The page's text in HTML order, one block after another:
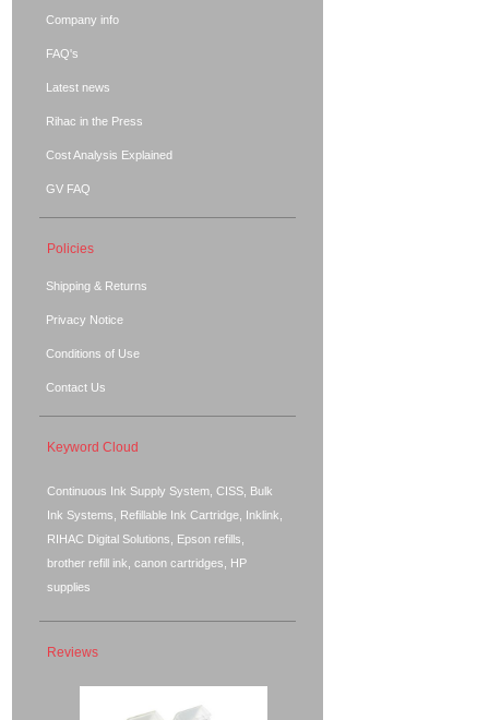
Company info
FAQ's
Latest news
Rihac in the Press
Cost Analysis Explained
GV FAQ
Policies
Shipping & Returns
Privacy Notice
Conditions of Use
Contact Us
Keyword Cloud
Continuous Ink Supply System, CISS, Bulk
Ink Systems, Refillable Ink Cartridge, Inklink,
RIHAC Digital Solutions, Epson refills,
brother refill ink, canon cartridges, HP
supplies
Reviews